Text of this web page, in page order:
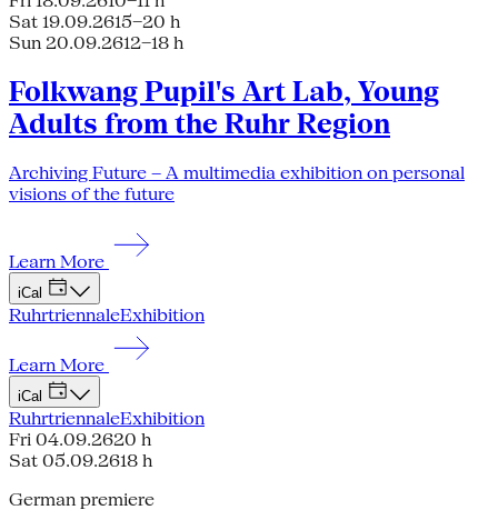
Sat 19.09.2615–20 h
Sun 20.09.2612–18 h
Folkwang Pupil's Art Lab, Young
Adults from the Ruhr Region
Archiving Future – A multimedia exhibition on personal
visions of the future
Learn More
iCal
RuhrtriennaleExhibition
Learn More
iCal
RuhrtriennaleExhibition
Fri 04.09.2620 h
Sat 05.09.2618 h
German premiere